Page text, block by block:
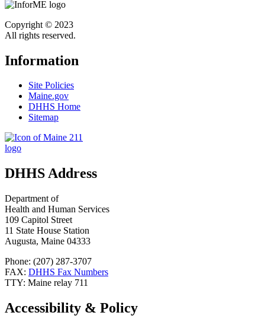
Copyright © 2023
All rights reserved.
Information
Site Policies
Maine.gov
DHHS Home
Sitemap
DHHS Address
Department of
Health and Human Services
109 Capitol Street
11 State House Station
Augusta, Maine 04333
Phone: (207) 287-3707
FAX: DHHS Fax Numbers
TTY: Maine relay 711
Accessibility & Policy